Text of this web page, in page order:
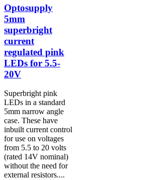
Optosupply
5mm
superbright
current
regulated pink
LEDs for 5.5-
20V
Superbright pink
LEDs in a standard
5mm narrow angle
case. These have
inbuilt current control
for use on voltages
from 5.5 to 20 volts
(rated 14V nominal)
without the need for
external resistors....